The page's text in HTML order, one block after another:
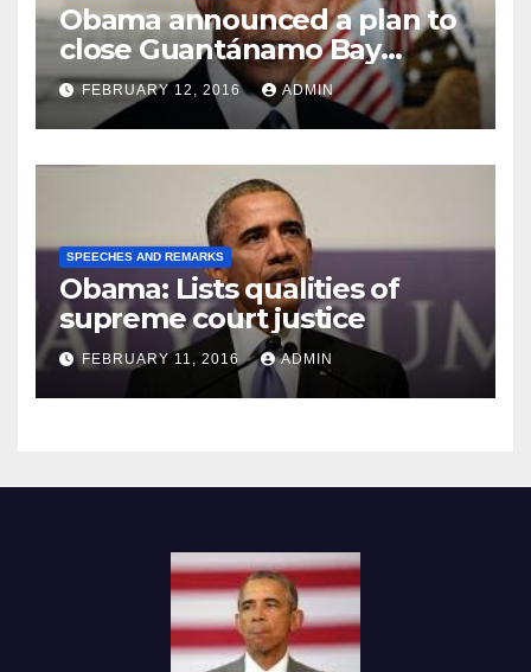
Obama announced a plan to
close Guantánamo Bay
Prison
FEBRUARY 12, 2016 ADMIN
SPEECHES AND REMARKS
Obama: Lists qualities of
supreme court justice
FEBRUARY 11, 2016 ADMIN